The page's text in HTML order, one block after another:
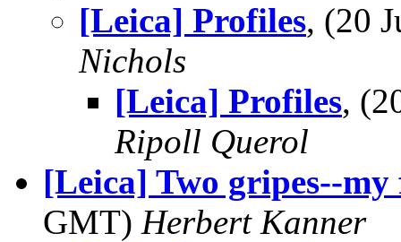
[Leica] Profiles, (20
Nichols
[Leica] Profiles,
Ripoll Querol
[Leica] Two gripes--
GMT) Herbert Kanner